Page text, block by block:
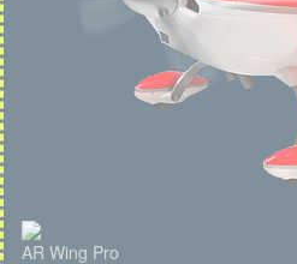
AR Wing Pro